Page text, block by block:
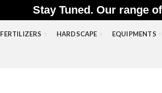
Stay Tuned. Our range
FERTILIZERS HARDSCAPE EQUIPMENTS